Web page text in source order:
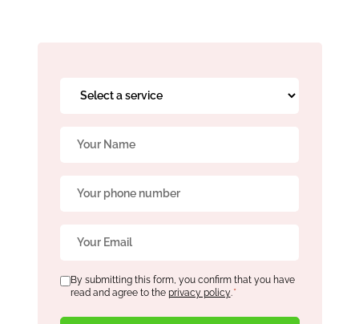
Consent
By submitting this form, you confirm that you have
read and agree to the privacy policy. *